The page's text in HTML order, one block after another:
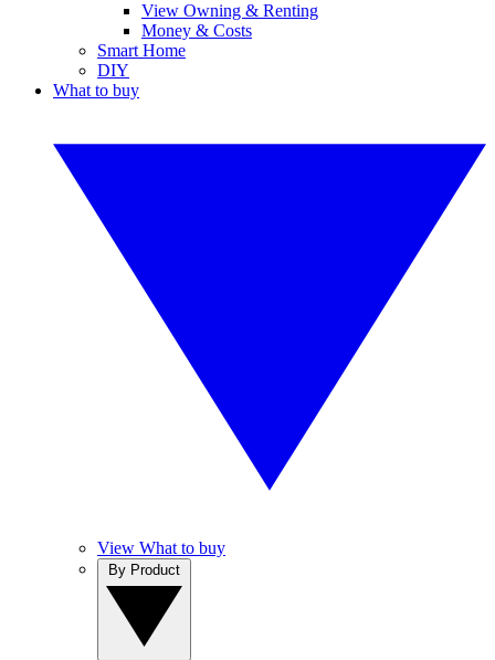
View Owning & Renting
Money & Costs
Smart Home
DIY
What to buy
View What to buy